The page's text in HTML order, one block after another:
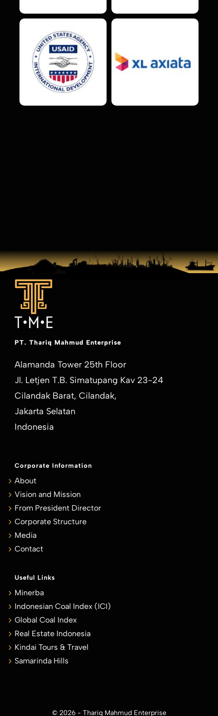
PT. Thariq Mahmud Enterprise
Alamanda Tower 25th Floor
Jl. Letjen T.B. Simatupang Kav 23-24
Cilandak Barat, Cilandak,
Jakarta Selatan
Indonesia
Corporate Information
About
Vision and Mission
From President Director
Corporate Structure
Media
Contact
Useful Links
Minerba
Indonesian Coal Index (ICI)
Global Coal Index
Real Estate Indonesia
Kindai Tours & Travel
Samarinda Hills
© 2026 - Thariq Mahmud Enterprise